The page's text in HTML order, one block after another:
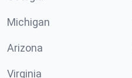
Michigan
Arizona
Virginia